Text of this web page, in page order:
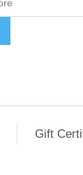
Gift